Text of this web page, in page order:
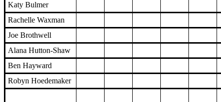
Katy Bulmer
Rachelle Waxman
Joe Brothwell
Alana Hutton-Shaw
Ben Hayward
Robyn Hoedemaker